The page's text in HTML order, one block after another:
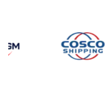
CMA CGM